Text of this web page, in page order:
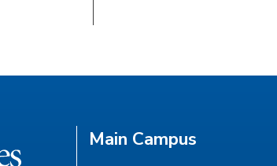
Main Campus